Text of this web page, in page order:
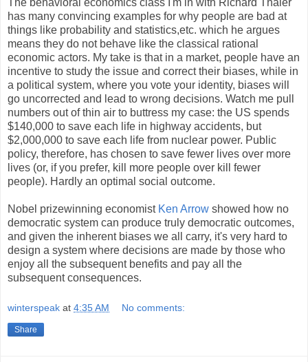
The behavioral economics class I'm in with Richard Thaler
has many convincing examples for why people are bad at
things like probability and statistics,etc. which he argues
means they do not behave like the classical rational
economic actors. My take is that in a market, people have an
incentive to study the issue and correct their biases, while in
a political system, where you vote your identity, biases will
go uncorrected and lead to wrong decisions. Watch me pull
numbers out of thin air to buttress my case: the US spends
$140,000 to save each life in highway accidents, but
$2,000,000 to save each life from nuclear power. Public
policy, therefore, has chosen to save fewer lives over more
lives (or, if you prefer, kill more people over kill fewer
people). Hardly an optimal social outcome.
Nobel prizewinning economist Ken Arrow showed how no
democratic system can produce truly democratic outcomes,
and given the inherent biases we all carry, it's very hard to
design a system where decisions are made by those who
enjoy all the subsequent benefits and pay all the
subsequent consequences.
winterspeak at 4:35 AM No comments:
Share